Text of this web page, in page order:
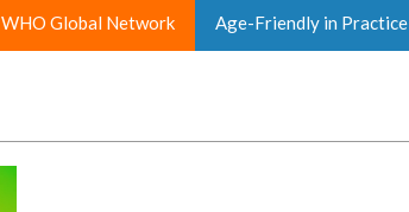
WHO Global Network Age-Friendly in Practice